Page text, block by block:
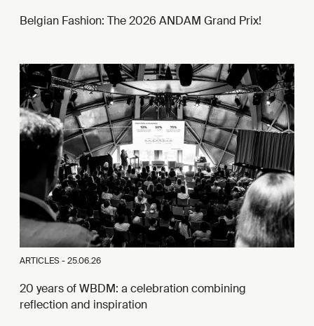
Belgian Fashion: The 2026 ANDAM Grand Prix!
ARTICLES -25.06.26
20 years of WBDM: a celebration combining
reflection and inspiration